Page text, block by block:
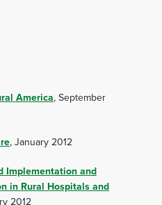
America, September
, January 2012
Implementation and
in Rural Hospitals and
2012